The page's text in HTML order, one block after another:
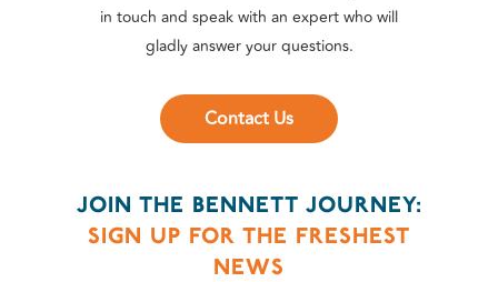
in touch and speak with an expert who will
gladly answer your questions.
Contact Us
JOIN THE BENNETT JOURNEY:
SIGN UP FOR THE FRESHEST
NEWS